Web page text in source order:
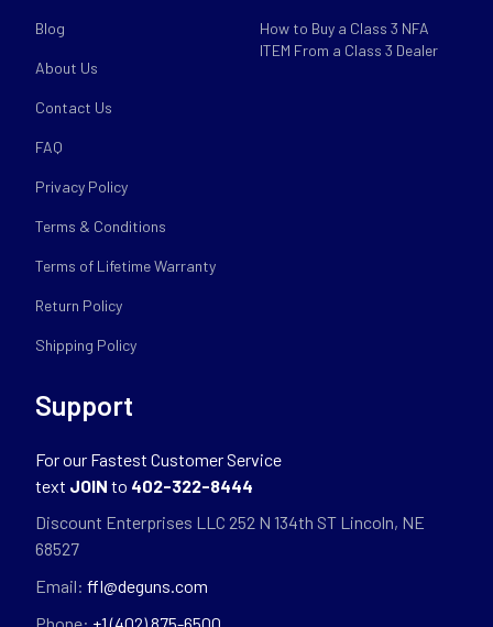
Blog
About Us
Contact Us
FAQ
Privacy Policy
Terms & Conditions
Terms of Lifetime Warranty
Return Policy
Shipping Policy
How to Buy a Class 3 NFA
ITEM From a Class 3 Dealer
Support
For our Fastest Customer Service
text JOIN to 402-322-8444
Discount Enterprises LLC 252 N 134th ST Lincoln, NE
68527
Email: ffl@deguns.com
Phone: +1 (402) 875-6500